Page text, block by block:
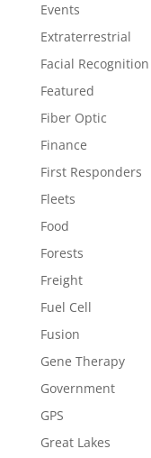
Events
Extraterrestrial
Facial Recognition
Featured
Fiber Optic
Finance
First Responders
Fleets
Food
Forests
Freight
Fuel Cell
Fusion
Gene Therapy
Government
GPS
Great Lakes